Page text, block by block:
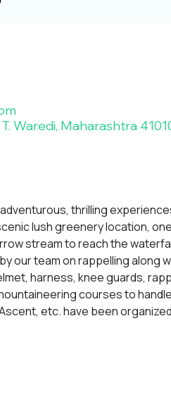
Waredi, Maharashtra
thrilling
lush greenery location,
stream to reach the
our team on rappelling along
harness, knee guards,
courses to
etc. have been